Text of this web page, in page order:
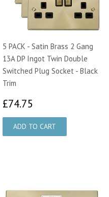
5 PACK - Satin Brass 2 Gang
13A DP Ingot Twin Double
Switched Plug Socket - Black
Trim
£74.75